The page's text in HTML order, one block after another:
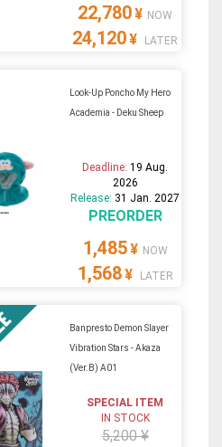
22,780¥ NOW
24,120¥ LATER
Look-Up Poncho My Hero
Academia - Deku Sheep
Deadline:19 Aug.
2026
Release: 31 Jan. 2027
PREORDER
1,485¥ NOW
1,568¥ LATER
Banpresto Demon Slayer
Vibration Stars - Akaza
(Ver.B) A01
SPECIAL ITEM
IN STOCK
5,200 ¥